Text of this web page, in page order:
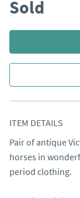
Sold
ITEM DETAILS
Pair of antique
horses in
period clothing.